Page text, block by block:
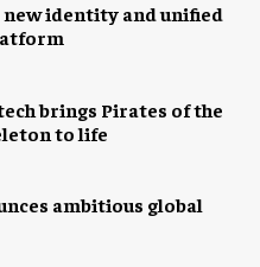
identity and unified
brings Pirates of the
to life
ambitious global